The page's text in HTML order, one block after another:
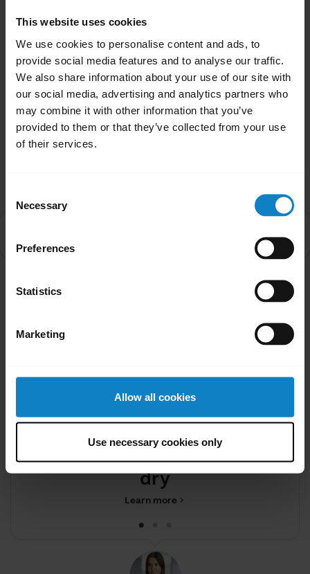
This website uses cookies
We use cookies to personalise content and ads, to
provide social media features and to analyse our traffic.
We also share information about your use of our site with
our social media, advertising and analytics partners who
may combine it with other information that you’ve
provided to them or that they’ve collected from your use
of their services.
Selection
Necessary
Preferences
Statistics
Marketing
Allow all cookies
Use necessary cookies only
smartphone, the LED on the headset will turn
off until audio is transferred back to the
headset.
Was this useful?
Yes No
when I answer an incoming call on my smartphone?
Your headset and charging
ports must be completely
dry be
chevron_right
Learn more